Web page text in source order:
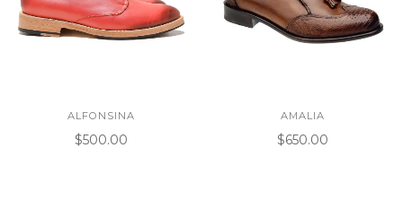
ALFONSINA
$500.00
AMALIA
$650.00